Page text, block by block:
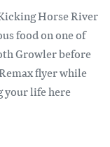
Horse River
food on one of
Growler before
flyer while
your life here